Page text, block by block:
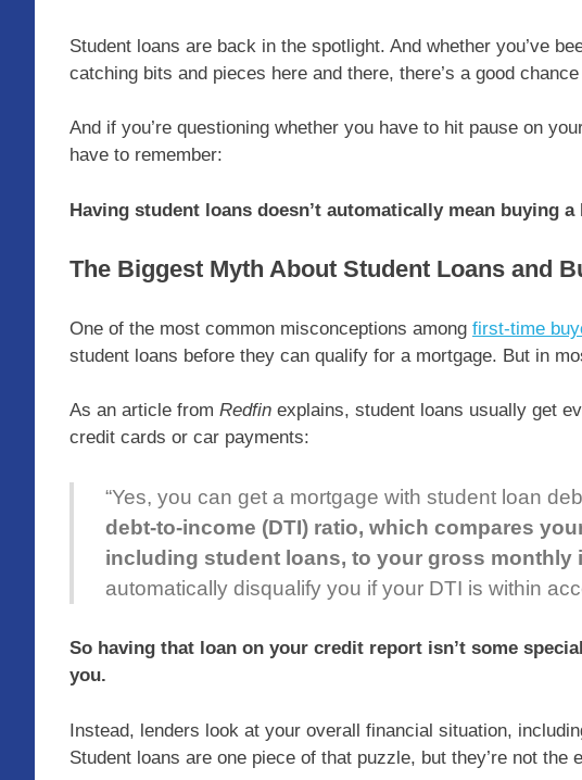
Student loans are back in the spotlight. And whether you’ve
catching bits and pieces here and there, there’s a good
And if you’re questioning whether you have to hit pause on
have to remember:
Having student loans doesn’t automatically mean buying
The Biggest Myth About Student Loans and
One of the most common misconceptions among first-time
student loans before they can qualify for a mortgage. But in
As an article from Redfin explains, student loans usually get
credit cards or car payments:
“Yes, you can get a mortgage with student loan
debt-to-income (DTI) ratio, which compares
including student loans, to your gross monthly
automatically disqualify you if your DTI is within
So having that loan on your credit report isn’t some
you.
Instead, lenders look at your overall financial situation,
Student loans are one piece of that puzzle, but they’re not the